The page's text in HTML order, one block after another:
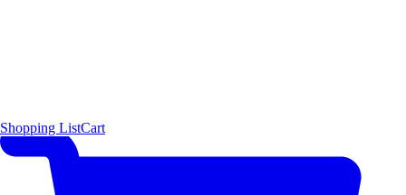
Shopping ListCart